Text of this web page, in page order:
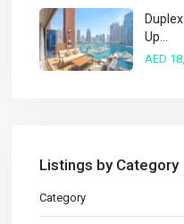
Up...
AED
Listings by Category
Category